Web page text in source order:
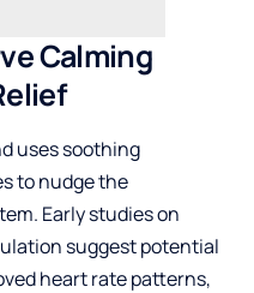
Calming
uses soothing
to nudge the
Early studies on
suggest potential
heart rate patterns,